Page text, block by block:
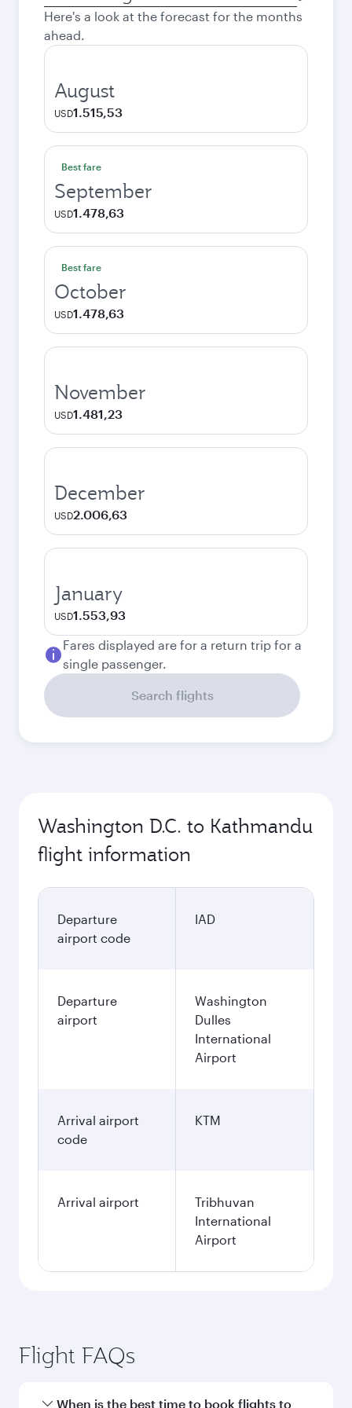
city
Here's a look at the forecast for the months
ahead.
August
USD1.515,53
Best fare
September
USD1.478,63
Best fare
October
USD1.478,63
November
USD1.481,23
December
USD2.006,63
January
USD1.553,93
Fares displayed are for a return trip for a
single passenger.
Search flights
Washington D.C. to Kathmandu
flight information
Departure
airport code
IAD
Departure
airport
Washington
Dulles
International
Airport
Arrival airport
code
KTM
Arrival airport
Tribhuvan
International
Airport
Flight FAQs
When is the best time to book flights to